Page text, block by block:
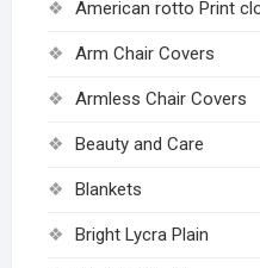
American rotto Print
Arm Chair Covers
Armless Chair Covers
Beauty and Care
Blankets
Bright Lycra Plain